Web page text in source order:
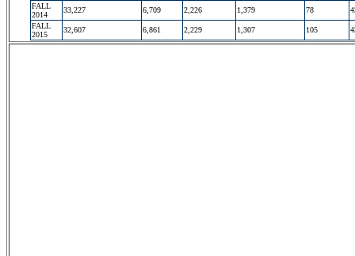
FALL
2014
33,227 6,709 2,226 1,379 78
FALL
2015
32,607 6,861 2,229 1,307 105